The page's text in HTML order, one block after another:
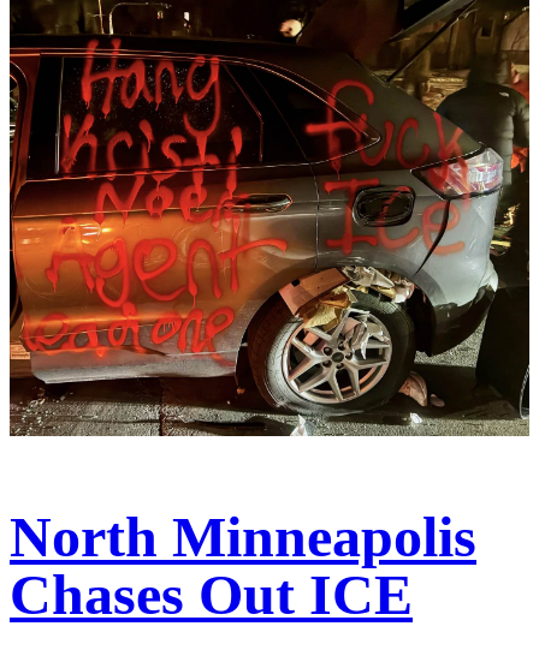
North Minneapolis
Chases Out ICE